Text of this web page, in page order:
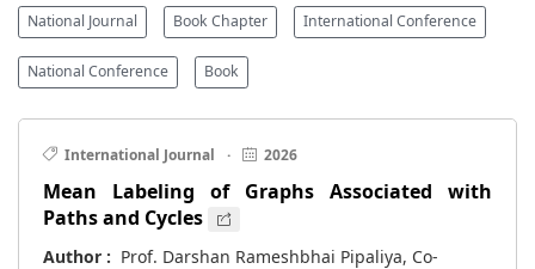
National Journal Book Chapter International Conference
National Conference Book
International Journal · 2026
Mean Labeling of Graphs Associated with
Paths and Cycles
Author : Prof. Darshan Rameshbhai Pipaliya, Co-